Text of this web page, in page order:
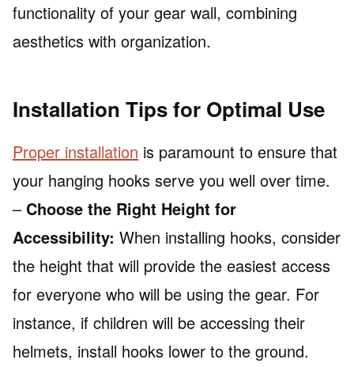
functionality of your gear wall, combining
aesthetics with organization.
Installation Tips for Optimal Use
Proper installation is paramount to ensure that
your hanging hooks serve you well over time.
– Choose the Right Height for
Accessibility: When installing hooks, consider
the height that will provide the easiest access
for everyone who will be using the gear. For
instance, if children will be accessing their
helmets, install hooks lower to the ground.